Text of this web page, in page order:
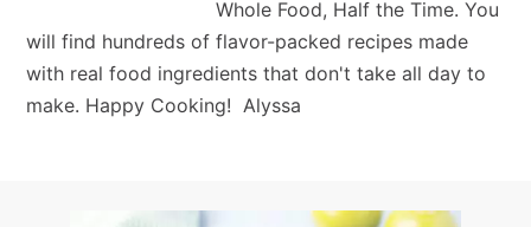
Whole Food, Half the Time. You
will find hundreds of flavor-packed recipes made
with real food ingredients that don't take all day to
make. Happy Cooking! Alyssa